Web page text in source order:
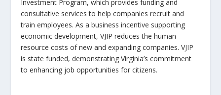
Investment Program, which provides funding and
consultative services to help companies recruit and
train employees. As a business incentive supporting
economic development, VJIP reduces the human
resource costs of new and expanding companies. VJIP
is state funded, demonstrating Virginia’s commitment
to enhancing job opportunities for citizens.